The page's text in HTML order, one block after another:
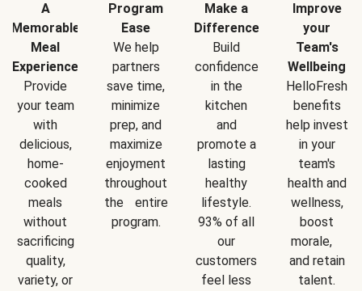
A
Memorable
Meal
Experience
Provide
your team
with
delicious,
home-
cooked
meals
without
sacrificing
quality,
variety, or
Program
Ease
We help
partners
save time,
minimize
prep, and
maximize
enjoyment
throughout
the entire
program.
Make a
Difference
Build
confidence
in the
kitchen
and
promote a
lasting
healthy
lifestyle.
93% of all
our
customers
feel less
Improve
your
Team's
Wellbeing
HelloFresh
benefits
help invest
in your
team's
health and
wellness,
boost
morale,
and retain
talent.